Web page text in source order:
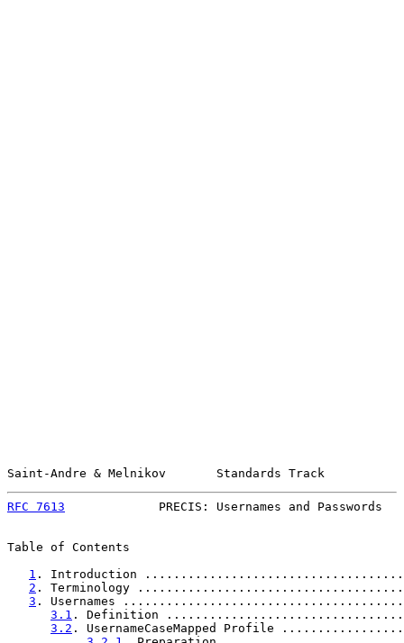
Saint-Andre & Melnikov       Standards Track
RFC 7613
PRECIS: Usernames and Passwords
Table of Contents
1 . Introduction
2 . Terminology
3 . Usernames
3.1 . Definition
3.2 . UsernameCaseMapped Profile